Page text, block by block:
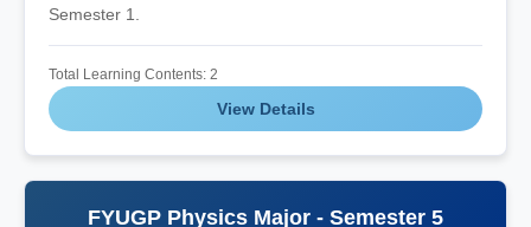
Semester 1.
Total Learning Contents: 2
View Details
FYUGP Physics Major - Semester 5